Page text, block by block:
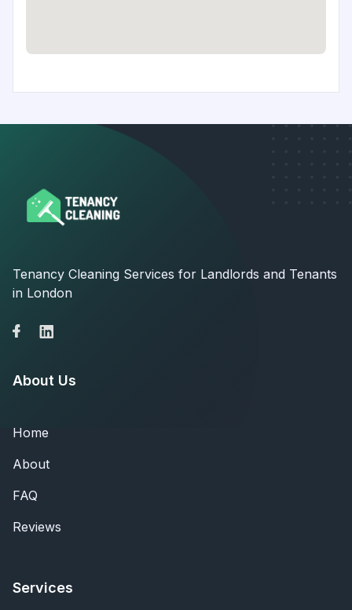
Tenancy Cleaning Services for Landlords and Tenants
in London
About Us
Home
About
FAQ
Reviews
Services